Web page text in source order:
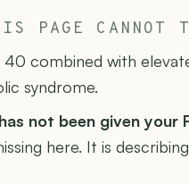
PAGE CANNOT
40 combined with
syndrome.
not been given your
here. It is